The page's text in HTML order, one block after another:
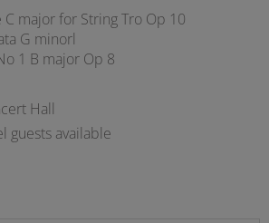
major for String Tro Op 10
G minorl
1 B major Op 8
Hall
guests available